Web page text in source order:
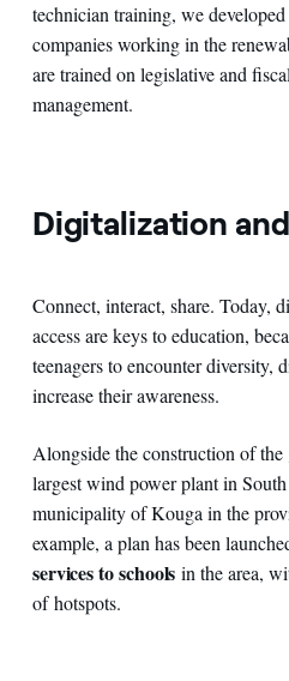
technician training, we
companies working in the
are trained on legislative and
management.
Digitalization
Connect, interact, share. Today,
access are keys to education,
teenagers to encounter diversity,
increase their awareness.
Alongside the construction of the
largest wind power plant in
municipality of Kouga in the
example, a plan has been
services to schoolsin the area,
of hotspots.